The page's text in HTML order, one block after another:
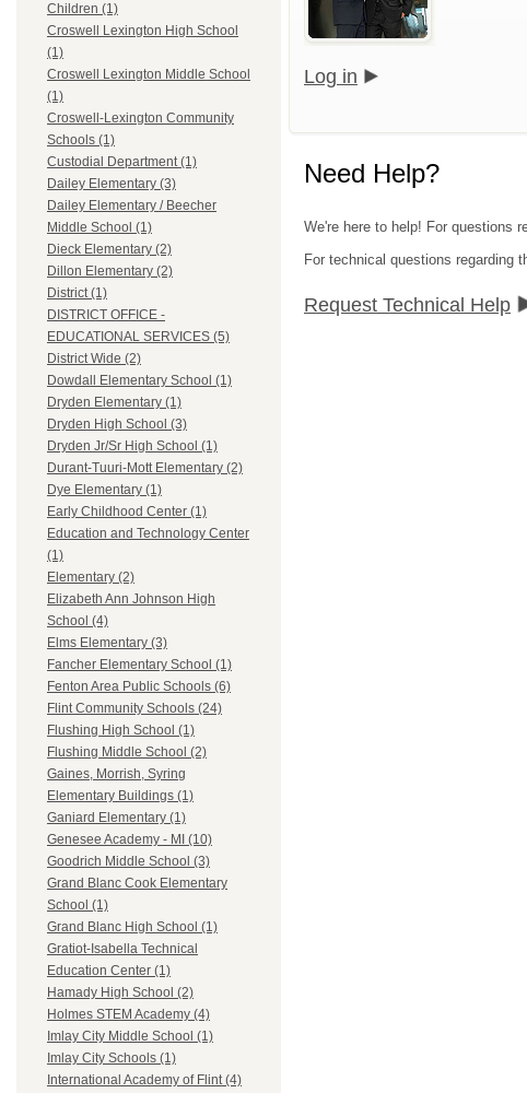
Children (1)
Croswell Lexington High School
(1)
Croswell Lexington Middle School
(1)
Croswell-Lexington Community
Schools (1)
Custodial Department (1)
Dailey Elementary (3)
Dailey Elementary / Beecher
Middle School (1)
Dieck Elementary (2)
Dillon Elementary (2)
District (1)
DISTRICT OFFICE -
EDUCATIONAL SERVICES (5)
District Wide (2)
Dowdall Elementary School (1)
Dryden Elementary (1)
Dryden High School (3)
Dryden Jr/Sr High School (1)
Durant-Tuuri-Mott Elementary (2)
Dye Elementary (1)
Early Childhood Center (1)
Education and Technology Center
(1)
Elementary (2)
Elizabeth Ann Johnson High
School (4)
Elms Elementary (3)
Fancher Elementary School (1)
Fenton Area Public Schools (6)
Flint Community Schools (24)
Flushing High School (1)
Flushing Middle School (2)
Gaines, Morrish, Syring
Elementary Buildings (1)
Ganiard Elementary (1)
Genesee Academy - MI (10)
Goodrich Middle School (3)
Grand Blanc Cook Elementary
School (1)
Grand Blanc High School (1)
Gratiot-Isabella Technical
Education Center (1)
Hamady High School (2)
Holmes STEM Academy (4)
Imlay City Middle School (1)
Imlay City Schools (1)
International Academy of Flint (4)
Log in
Need Help?
We're here to help! For questions
For technical questions regarding
Request Technical Help